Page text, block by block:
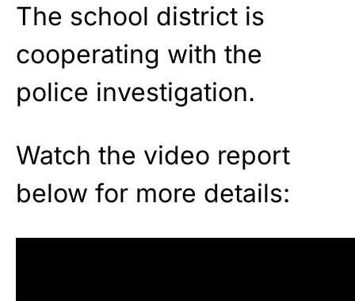
The school district is
cooperating with the
police investigation.
Watch the video report
below for more details: